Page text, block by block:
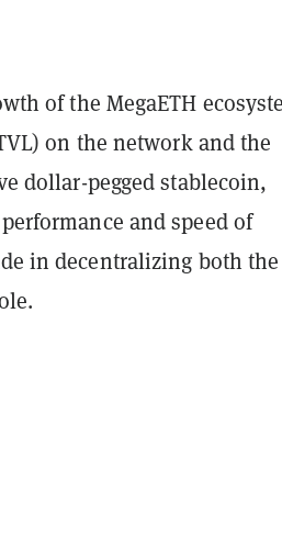
of the MegaETH
on the network and the
dollar-pegged stablecoin,
and speed of
in decentralizing both the